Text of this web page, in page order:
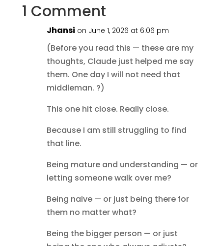
1 Comment
Jhansi on June 1, 2026 at 6:06 pm
(Before you read this — these are my
thoughts, Claude just helped me say
them. One day I will not need that
middleman. ?)
This one hit close. Really close.
Because I am still struggling to find
that line.
Being mature and understanding — or
letting someone walk over me?
Being naive — or just being there for
them no matter what?
Being the bigger person — or just